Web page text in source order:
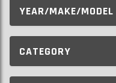
YEAR/MAKE/MODEL
CATEGORY